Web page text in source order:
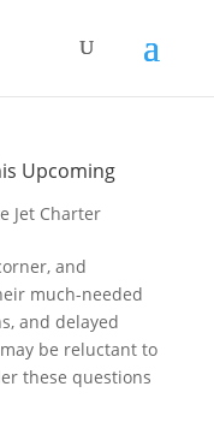
Upcoming
Jet Charter
and
much-needed
and delayed
be reluctant to
these questions